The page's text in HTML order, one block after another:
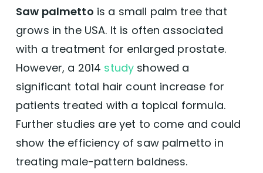
Saw palmetto is a small palm tree that
grows in the USA. It is often associated
with a treatment for enlarged prostate.
However, a 2014 study showed a
significant total hair count increase for
patients treated with a topical formula.
Further studies are yet to come and could
show the efficiency of saw palmetto in
treating male-pattern baldness.